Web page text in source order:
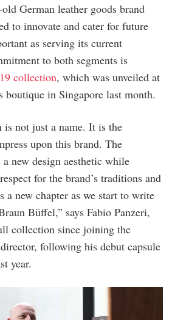
German leather goods brand
to innovate and cater for future
as serving its current
to both segments is
collection, which was unveiled at
boutique in Singapore last month.
not just a name. It is the
upon this brand. The
new design aesthetic while
for the brand’s traditions and
a new chapter as we start to write
Büffel,” says Fabio Panzeri,
collection since joining the
following his debut capsule
year.